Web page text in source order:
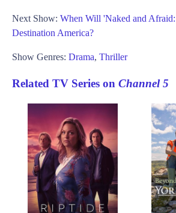
Next Show: When Will 'Naked and Afraid:
Destination America?
Show Genres: Drama, Thriller
Related TV Series on Channel 5